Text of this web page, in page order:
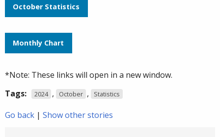
October Statistics
Monthly Chart
*Note: These links will open in a new window.
Tags:
2024 , October , Statistics
Go back | Show other stories